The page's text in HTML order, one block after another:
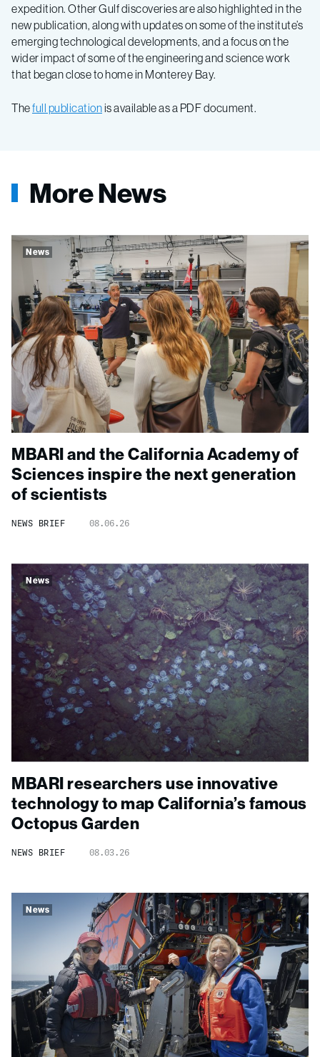
expedition. Other Gulf discoveries are also highlighted in the
new publication, along with updates on some of the institute’s
emerging technological developments, and a focus on the
wider impact of some of the engineering and science work
that began close to home in Monterey Bay.
Thefull publicationis available as a PDF document.
More News
News
MBARI and the California Academy of
Sciences inspire the next generation
of scientists
NEWS BRIEF 08.06.26
News
MBARI researchers use innovative
technology to map California’s famous
Octopus Garden
NEWS BRIEF 08.03.26
News